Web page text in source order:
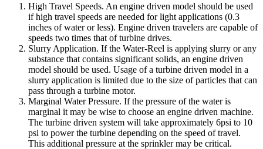
High Travel Speeds. An engine driven model should be used
if high travel speeds are needed for light applications (0.3
inches of water or less). Engine driven travelers are capable of
speeds two times that of turbine drives.
Slurry Application. If the Water-Reel is applying slurry or any
substance that contains significant solids, an engine driven
model should be used. Usage of a turbine driven model in a
slurry application is limited due to the size of particles that can
pass through a turbine motor.
Marginal Water Pressure. If the pressure of the water is
marginal it may be wise to choose an engine driven machine.
The turbine driven system will take approximately 6psi to 10
psi to power the turbine depending on the speed of travel.
This additional pressure at the sprinkler may be critical.